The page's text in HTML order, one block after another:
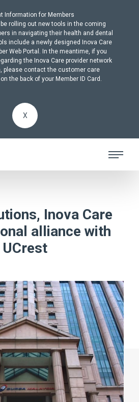
Information for Members
be rolling out new tools in the coming
in navigating their health and dental
include a newly designed Inova Care
Web Portal. In the meantime, if you
the Inova Care provider network
please contact the customer care
the back of your Member ID Card.
X
Inova Care
alliance with
UCrest